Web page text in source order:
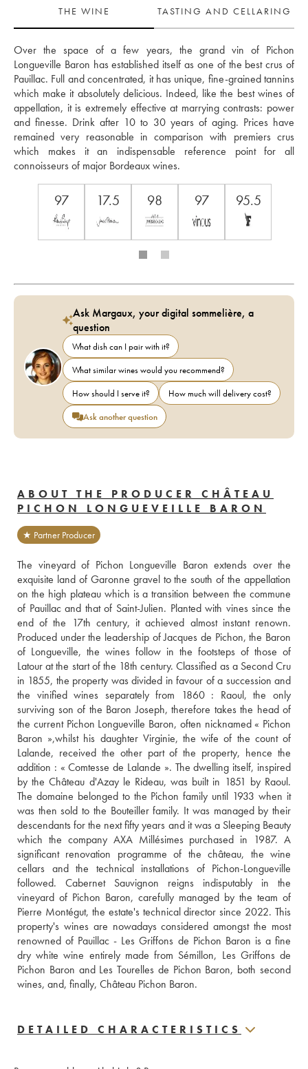
THE WINE
TASTING AND CELLARING
Over the space of a few years, the grand vin of Pichon
Longueville Baron has established itself as one of the best crus of
Pauillac. Full and concentrated, it has unique, fine-grained tannins
which make it absolutely delicious. Indeed, like the best wines of
appellation, it is extremely effective at marrying contrasts: power
and finesse. Drink after 10 to 30 years of aging. Prices have
remained very reasonable in comparison with premiers crus
which makes it an indispensable reference point for all
connoisseurs of major Bordeaux wines.
97 17.5 98 97 95.5
Ask Margaux, your digital sommelière, a
question
What dish can I pair with it?
What similar wines would you recommend?
How should I serve it?
How much will delivery cost?
Ask another question
ABOUT THE PRODUCER CHÂTEAU
PICHON LONGUEVEILLE BARON
★ Partner Producer
The vineyard of Pichon Longueville Baron extends over the
exquisite land of Garonne gravel to the south of the appellation
on the high plateau which is a transition between the commune
of Pauillac and that of Saint-Julien. Planted with vines since the
end of the 17th century, it achieved almost instant renown.
Produced under the leadership of Jacques de Pichon, the Baron
of Longueville, the wines follow in the footsteps of those of
Latour at the start of the 18th century. Classified as a Second Cru
in 1855, the property was divided in favour of a succession and
the vinified wines separately from 1860 : Raoul, the only
surviving son of the Baron Joseph, therefore takes the head of
the current Pichon Longueville Baron, often nicknamed « Pichon
Baron »,whilst his daughter Virginie, the wife of the count of
Lalande, received the other part of the property, hence the
addition : « Comtesse de Lalande ». The dwelling itself, inspired
by the Château d'Azay le Rideau, was built in 1851 by Raoul.
The domaine belonged to the Pichon family until 1933 when it
was then sold to the Bouteiller family. It was managed by their
descendants for the next fifty years and it was a Sleeping Beauty
which the company AXA Millésimes purchased in 1987. A
significant renovation programme of the château, the wine
cellars and the technical installations of Pichon-Longueville
followed. Cabernet Sauvignon reigns indisputably in the
vineyard of Pichon Baron, carefully managed by the team of
Pierre Montégut, the estate's technical director since 2022. This
property's wines are nowadays considered amongst the most
renowned of Pauillac - Les Griffons de Pichon Baron is a fine
dry white wine entirely made from Sémillon, Les Griffons de
Pichon Baron and Les Tourelles de Pichon Baron, both second
wines, and, finally, Château Pichon Baron.
DETAILED CHARACTERISTICS